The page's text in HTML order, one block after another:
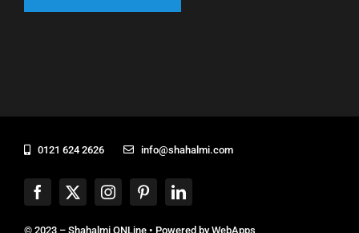
0121 624 2626 info@shahalmi.com
© 2023 – Shahalmi ONLine • Powered byWebApps